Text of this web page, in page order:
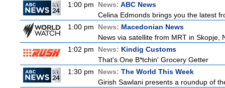
1:00 pm
News: ABC News
Celina Edmonds brings you the latest
1:00 pm
News: Macedonian News
News via satellite from MRT in Skopje,
1:02 pm
News: Kindig Customs
That's One B*tchin' Grocery Getter
1:30 pm
News: The World This Week
Girish Sawlani presents a roundup of